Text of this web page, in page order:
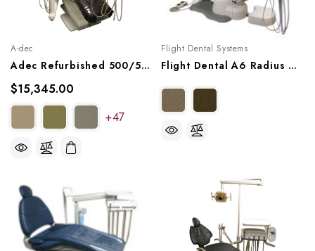
A-dec
Adec Refurbished 500/511 Dental Chair Package W/ Radius Delivery, Asst Arm, Radius Light
$15,345.00
+47
Flight Dental Systems
Flight Dental A6 Radius Operatory Package, A6EP-102